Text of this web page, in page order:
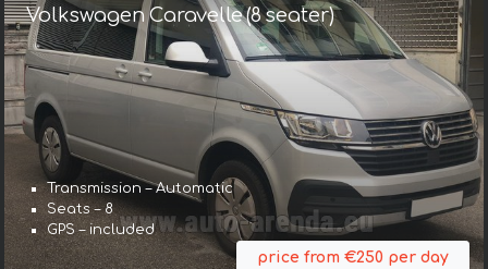
Volkswagen Caravelle (8 seater)
Transmission – Automatic
Seats – 8
GPS – included
price from €250 per day